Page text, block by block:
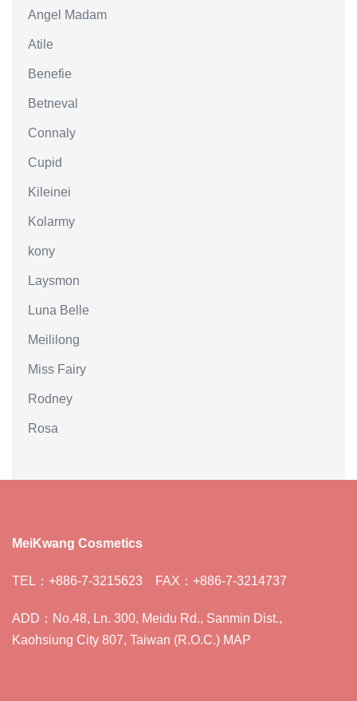
Angel Madam
Atile
Benefie
Betneval
Connaly
Cupid
Kileinei
Kolarmy
kony
Laysmon
Luna Belle
Meililong
Miss Fairy
Rodney
Rosa
MeiKwang Cosmetics
TEL：+886-7-3215623 FAX：+886-7-3214737
ADD：No.48, Ln. 300, Meidu Rd., Sanmin Dist.,
Kaohsiung City 807, Taiwan (R.O.C.) MAP